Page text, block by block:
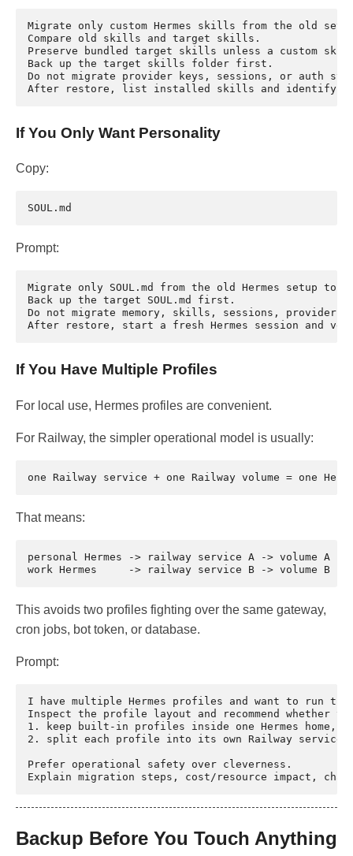
Migrate only custom Hermes skills from the old
Compare old skills and target skills.
Preserve bundled target skills unless a custom
Back up the target skills folder first.
Do not migrate provider keys, sessions, or auth
If You Only Want Personality
Copy:
Prompt:
Migrate only SOUL.md from the old Hermes setup to
Back up the target SOUL.md first.
Do not migrate memory, skills, sessions, provider
If You Have Multiple Profiles
For local use, Hermes profiles are convenient.
For Railway, the simpler operational model is usually:
That means:
personal Hermes -> railway service A -> volume A
This avoids two profiles fighting over the same gateway,
cron jobs, bot token, or database.
Prompt:
I have multiple Hermes profiles and want to run
Inspect the profile layout and recommend whether
1. keep built-in profiles inside one Hermes home,
2. split each profile into its own Railway service
Prefer operational safety over cleverness.
Backup Before You Touch Anything